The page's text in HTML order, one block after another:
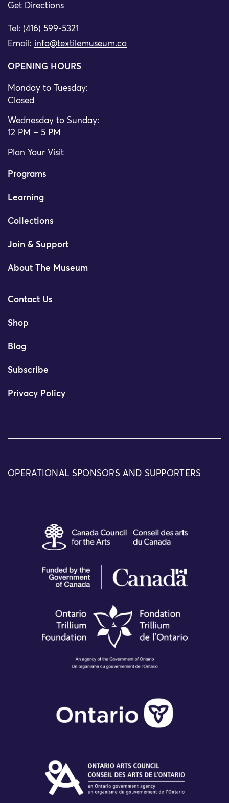
Get Directions
Tel: (416) 599-5321
Email: info@textilemuseum.ca
OPENING HOURS
Monday to Tuesday:
Closed
Wednesday to Sunday:
12 PM – 5 PM
Plan Your Visit
Programs
Learning
Collections
Join & Support
About The Museum
Contact Us
Shop
Blog
Subscribe
Privacy Policy
OPERATIONAL SPONSORS AND SUPPORTERS